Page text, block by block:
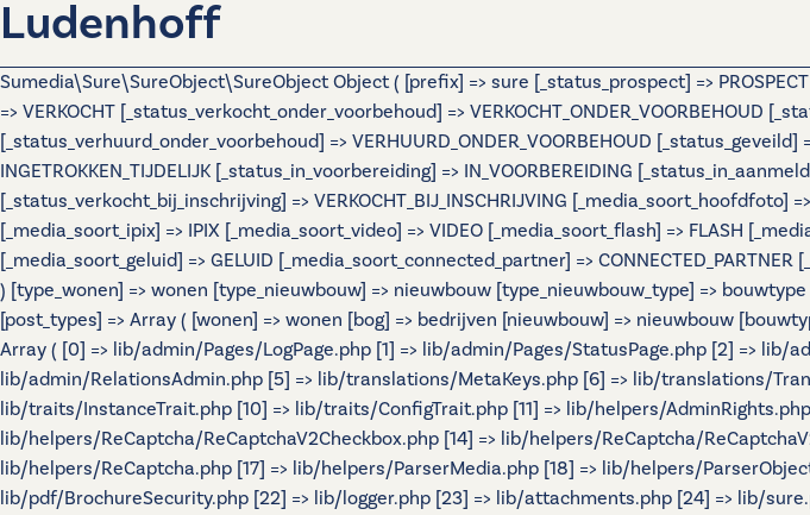
Ludenhoff
Sumedia\Sure\SureObject\SureObject Object ( [prefix] => sure [_status_prospect] =>
=> VERKOCHT [_status_verkocht_onder_voorbehoud] => VERKOCHT_ONDER_VOORBEHOUD
[_status_verhuurd_onder_voorbehoud] => VERHUURD_ONDER_VOORBEHOUD
INGETROKKEN_TIJDELIJK [_status_in_voorbereiding] => IN_VOORBEREIDING
[_status_verkocht_bij_inschrijving] => VERKOCHT_BIJ_INSCHRIJVING [_media_soort_hoofdfoto]
[_media_soort_ipix] => IPIX [_media_soort_video] => VIDEO [_media_soort_flash] => FLASH
[_media_soort_geluid] => GELUID [_media_soort_connected_partner] =>
) [type_wonen] => wonen [type_nieuwbouw] => nieuwbouw [type_nieuwbouw_type] =>
[post_types] => Array ( [wonen] => wonen [bog] => bedrijven [nieuwbouw] => nieuwbouw
Array ( [0] => lib/admin/Pages/LogPage.php [1] => lib/admin/Pages/StatusPage.php [2] => lib/
lib/admin/RelationsAdmin.php [5] => lib/translations/MetaKeys.php [6] => lib/translations/
lib/traits/InstanceTrait.php [10] => lib/traits/ConfigTrait.php [11] => lib/helpers/
lib/helpers/ReCaptcha/ReCaptchaV2Checkbox.php [14] => lib/helpers/ReCaptcha/
lib/helpers/ReCaptcha.php [17] => lib/helpers/ParserMedia.php [18] => lib/helpers/
lib/pdf/BrochureSecurity.php [22] => lib/logger.php [23] => lib/attachments.php [24] => lib/